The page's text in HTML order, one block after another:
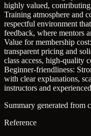
highly valued,
Training atmosphere and
respectful environment
feedback, where mentors
Value for membership
transparent pricing and
class access, high-quality
Beginner-friendliness:
with clear explanations,
instructors and
Summary generated from
Reference